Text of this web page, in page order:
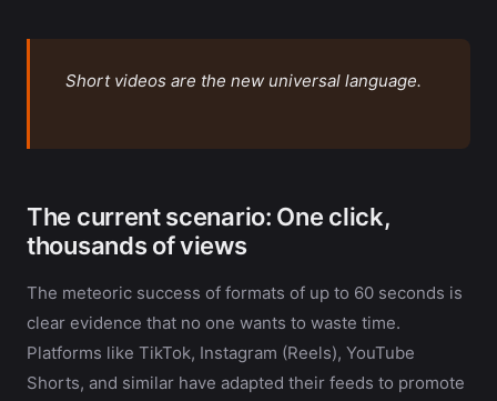
Short videos are the new universal language.
The current scenario: One click,
thousands of views
The meteoric success of formats of up to 60 seconds is
clear evidence that no one wants to waste time.
Platforms like TikTok, Instagram (Reels), YouTube
Shorts, and similar have adapted their feeds to promote